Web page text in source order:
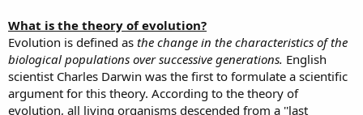
What is the theory of evolution?
Evolution is defined as the change in the characteristics of the
biological populations over successive generations. English
scientist Charles Darwin was the first to formulate a scientific
argument for this theory. According to the theory of
evolution, all living organisms descended from a ''last